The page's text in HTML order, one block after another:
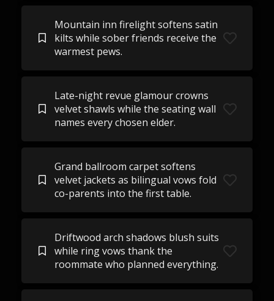
Mountain inn firelight softens satin
kilts while sober friends receive the
warmest pews.
Late-night revue glamour crowns
velvet shawls while the seating wall
names every chosen elder.
Grand ballroom carpet softens
velvet jackets as bilingual vows fold
co-parents into the first table.
Driftwood arch shadows blush suits
while ring vows thank the
roommate who planned everything.